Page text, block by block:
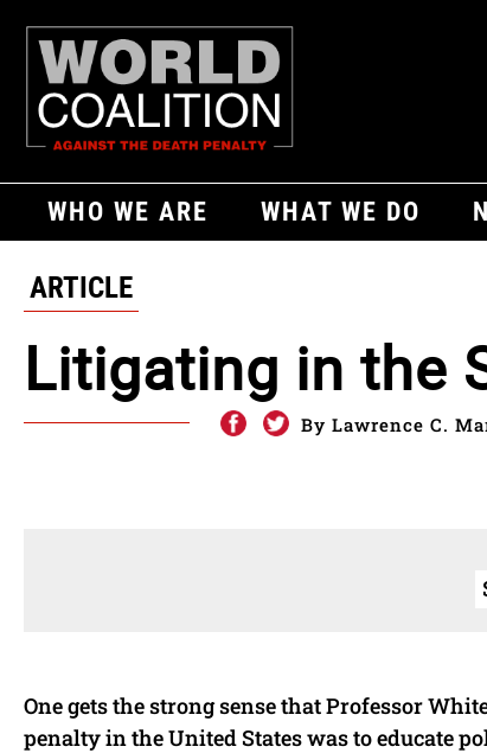
WHO WE ARE WHAT WE DO
ARTICLE
Litigating in the
By Lawrence C.
One gets the strong sense that Professor
penalty in the United States was to educate